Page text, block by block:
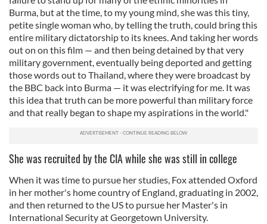
Burma, but at the time, to my young mind, she was this tiny,
petite single woman who, by telling the truth, could bring this
entire military dictatorship to its knees. And taking her words
out on on this film — and then being detained by that very
military government, eventually being deported and getting
those words out to Thailand, where they were broadcast by
the BBC back into Burma — it was electrifying for me. It was
this idea that truth can be more powerful than military force
and that really began to shape my aspirations in the world."
She was recruited by the CIA while she was still in college
When it was time to pursue her studies, Fox attended Oxford
in her mother's home country of England, graduating in 2002,
and then returned to the US to pursue her Master's in
International Security at Georgetown University.